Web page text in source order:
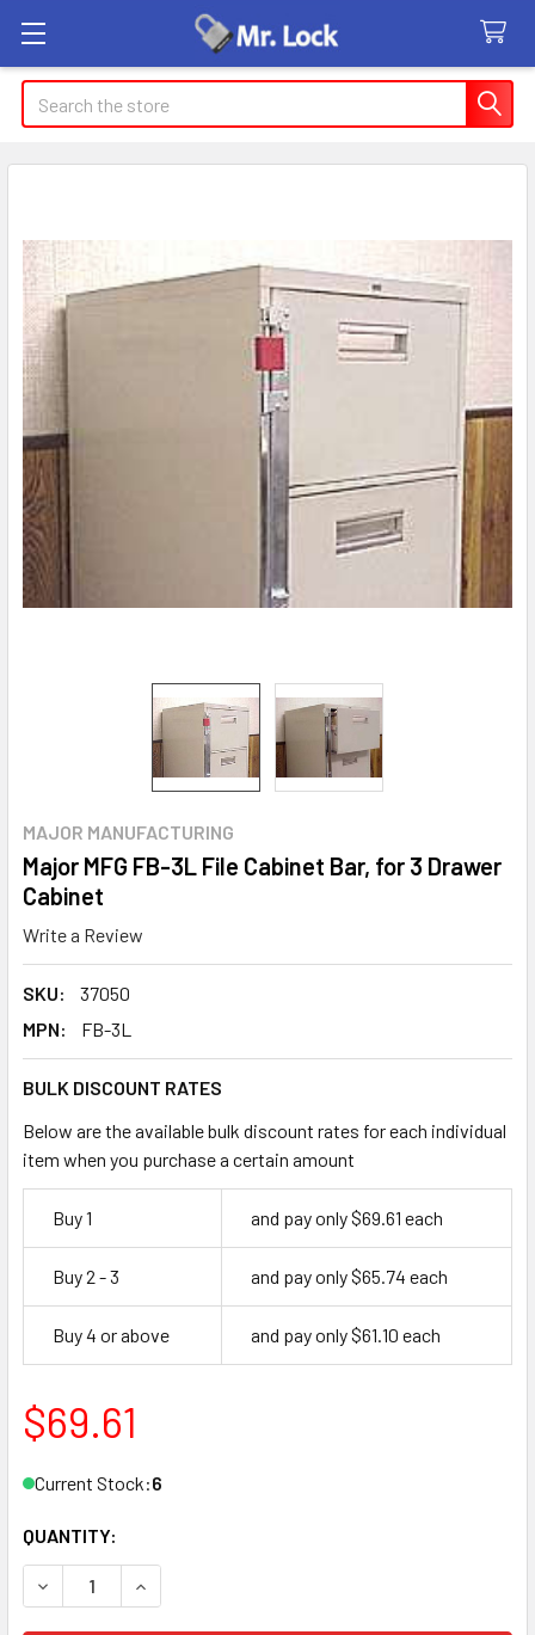
Search
MAJOR MANUFACTURING
Major MFG FB-3L File Cabinet Bar, for 3 Drawer
Cabinet
Write a Review
SKU:
37050
MPN:
FB-3L
BULK DISCOUNT RATES
Below are the available bulk discount rates for each individual
item when you purchase a certain amount
Buy 1 and pay only $69.61 each
Buy 2 - 3 and pay only $65.74 each
Buy 4 or above and pay only $61.10 each
$69.61
Current Stock:6
QUANTITY:
DECREASE QUANTITY OF MAJOR MFG FB-3L FILE CABINET
INCREASE QUANTITY OF MAJOR MFG FB-3L